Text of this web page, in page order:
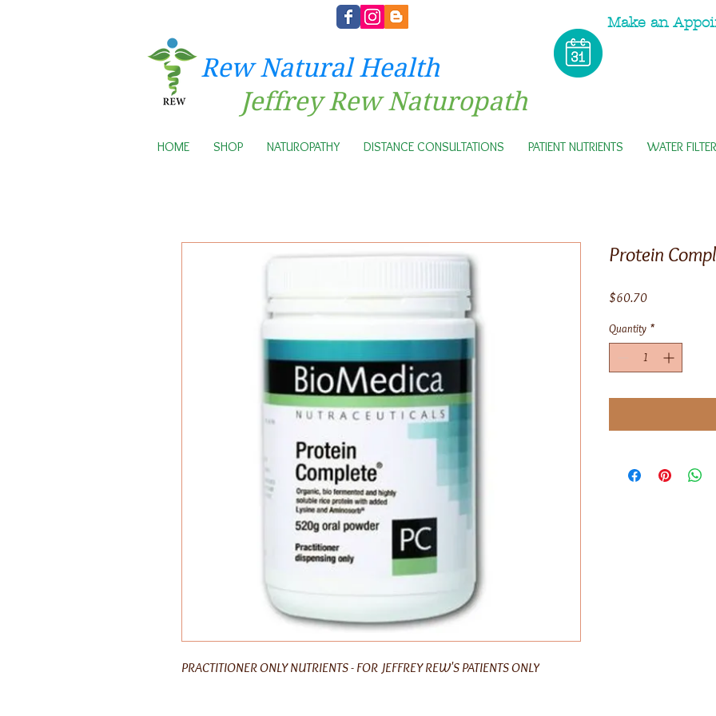
Rew Natural Health
Jeffrey Rew Naturopath
Make an
PRACTITIONER ONLY NUTRIENTS - FOR JEFFREY REW'S PATIENTS ONLY
Protein
$60.70Price
Quantity *
HOME SHOP NATUROPATHY DISTANCE CONSULTATIONS PATIENT NUTRIENTS WATER FILTER